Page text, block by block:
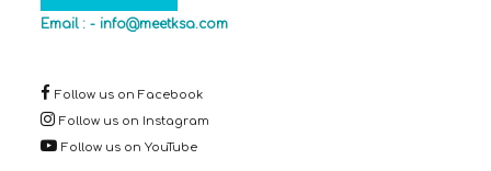
Email : - info@meetksa.com
Follow us on Facebook
Follow us on Instagram
Follow us on YouTube